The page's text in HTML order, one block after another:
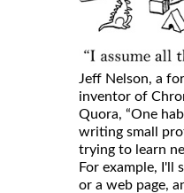
Jeff Nelson, a
inventor of
Quora, “One
writing small
trying to learn
For example, I'll
or a web page,